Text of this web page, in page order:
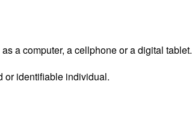
a computer, a cellphone or a digital tablet.
or identifiable individual.